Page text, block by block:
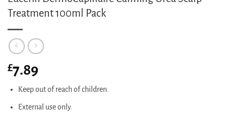
Treatment 100ml Pack
£7.89
Keep out of reach of children.
External use only.